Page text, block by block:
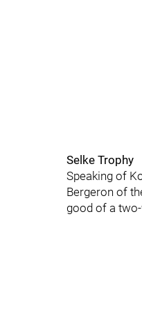
Selke Trophy
Speaking of
Bergeron of
good of a